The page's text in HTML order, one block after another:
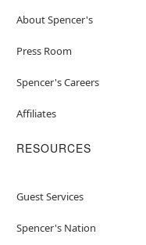
About Spencer's
Press Room
Spencer's Careers
Affiliates
RESOURCES
Guest Services
Spencer's Nation